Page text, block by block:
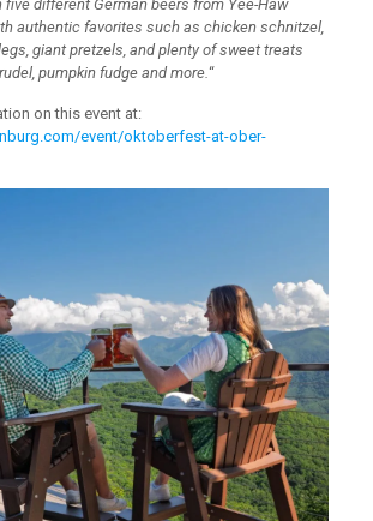
five different German beers from Yee-Haw
authentic favorites such as chicken schnitzel,
giant pretzels, and plenty of sweet treats
pumpkin fudge and more.“
on this event at:
event/oktoberfest-at-ober-